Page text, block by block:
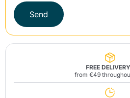
Send
FREE
from €49